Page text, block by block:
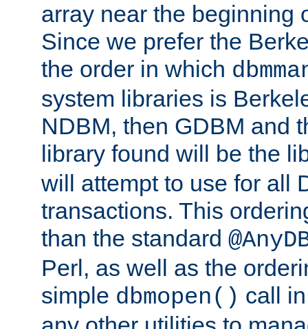
array near the beginning
Since we prefer the
the order in which
system libraries is
NDBM, then GDBM and
library found will be the
will attempt to use for all
transactions. This
than the standard
Perl, as well as the
simple dbmopen() call